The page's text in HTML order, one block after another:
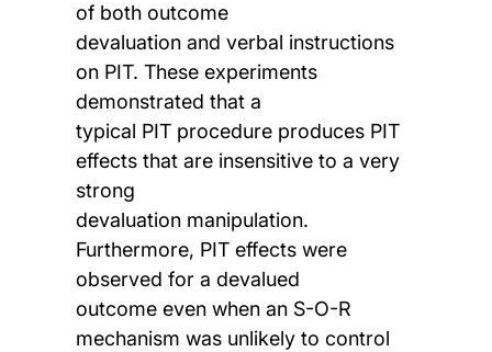
of both outcome
devaluation and verbal instructions
on PIT. These experiments
demonstrated that a
typical PIT procedure produces PIT
effects that are insensitive to a very
strong
devaluation manipulation.
Furthermore, PIT effects were
observed for a devalued
outcome even when an S-O-R
mechanism was unlikely to control